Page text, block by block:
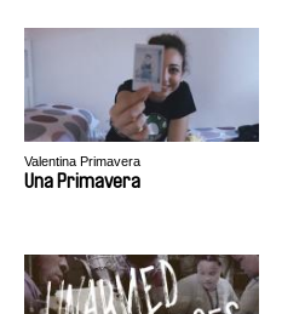
Valentina Primavera
Una Primavera